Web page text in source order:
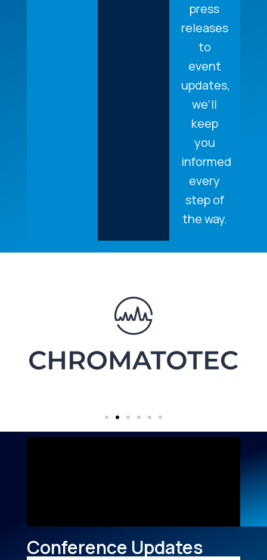
press
releases
to
event
updates,
we’ll
keep
you
informed
every
step of
the way.
Conference Updates